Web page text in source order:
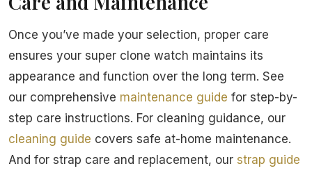
Once you’ve made your selection, proper care
ensures your super clone watch maintains its
appearance and function over the long term. See
our comprehensive maintenance guide for step-by-
step care instructions. For cleaning guidance, our
cleaning guide covers safe at-home maintenance.
And for strap care and replacement, our strap guide